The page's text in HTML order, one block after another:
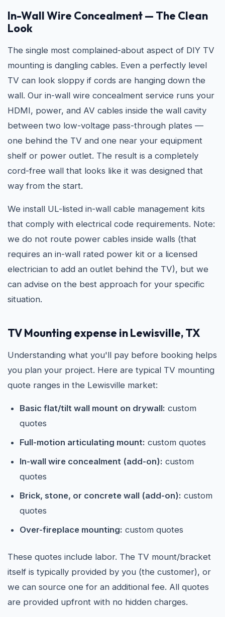
In-Wall Wire Concealment — The Clean
Look
The single most complained-about aspect of DIY TV
mounting is dangling cables. Even a perfectly level
TV can look sloppy if cords are hanging down the
wall. Our in-wall wire concealment service runs your
HDMI, power, and AV cables inside the wall cavity
between two low-voltage pass-through plates —
one behind the TV and one near your equipment
shelf or power outlet. The result is a completely
cord-free wall that looks like it was designed that
way from the start.
We install UL-listed in-wall cable management kits
that comply with electrical code requirements. Note:
we do not route power cables inside walls (that
requires an in-wall rated power kit or a licensed
electrician to add an outlet behind the TV), but we
can advise on the best approach for your specific
situation.
TV Mounting expense in Lewisville, TX
Understanding what you'll pay before booking helps
you plan your project. Here are typical TV mounting
quote ranges in the Lewisville market:
Basic flat/tilt wall mount on drywall: custom
quotes
Full-motion articulating mount: custom quotes
In-wall wire concealment (add-on): custom
quotes
Brick, stone, or concrete wall (add-on): custom
quotes
Over-fireplace mounting: custom quotes
These quotes include labor. The TV mount/bracket
itself is typically provided by you (the customer), or
we can source one for an additional fee. All quotes
are provided upfront with no hidden charges.